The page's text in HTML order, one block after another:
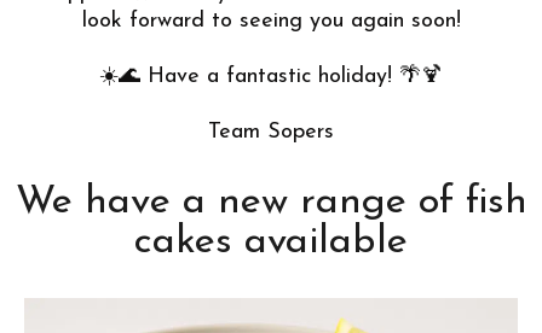
look forward to seeing you again soon!
☀️🌊 Have a fantastic holiday! 🌴🍹
Team Sopers
We have a new range of fish
cakes available